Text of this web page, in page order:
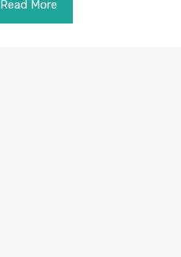
Read More